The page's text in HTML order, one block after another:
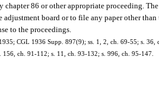
chapter 86 or other appropriate proceeding.
adjustment board or to file any paper other
to the proceedings.
CGL 1936 Supp. 897(9); ss. 1, 2, ch. 69-55; s.
ch. 91-112; s. 11, ch. 93-132; s. 996, ch. 95-147.